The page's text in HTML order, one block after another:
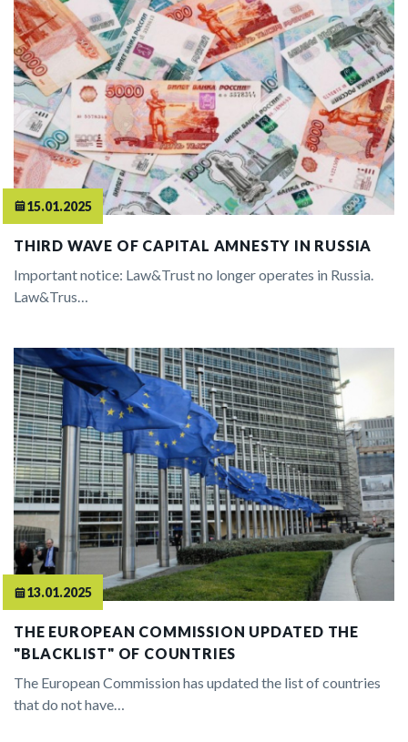
15.01.2025
THIRD WAVE OF CAPITAL AMNESTY IN RUSSIA
Important notice: Law&Trust no longer operates in Russia.
Law&Trus…
13.01.2025
THE EUROPEAN COMMISSION UPDATED THE
"BLACKLIST" OF COUNTRIES
The European Commission has updated the list of countries
that do not have…